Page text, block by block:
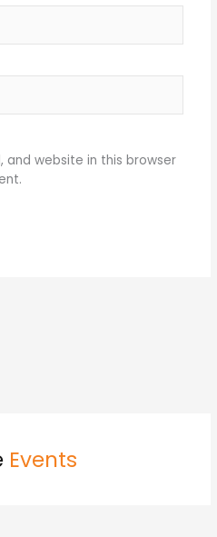
and website in this browser
Events